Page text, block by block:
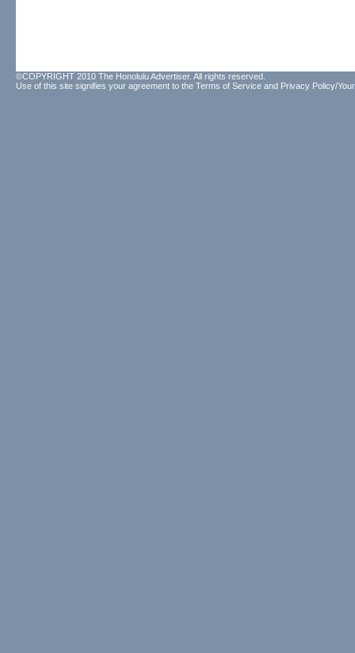
©COPYRIGHT 2010 The Honolulu Advertiser. All rights reserved.
Use of this site signifies your agreement to the Terms of Service and Privacy Policy/